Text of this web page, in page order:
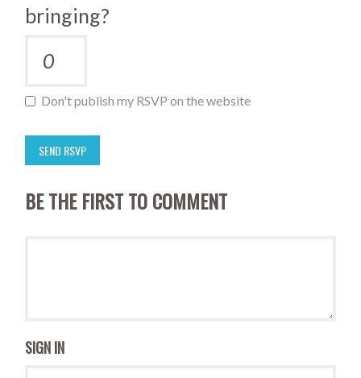
bringing?
Don't publish my RSVP on the website
BE THE FIRST TO COMMENT
SIGN IN